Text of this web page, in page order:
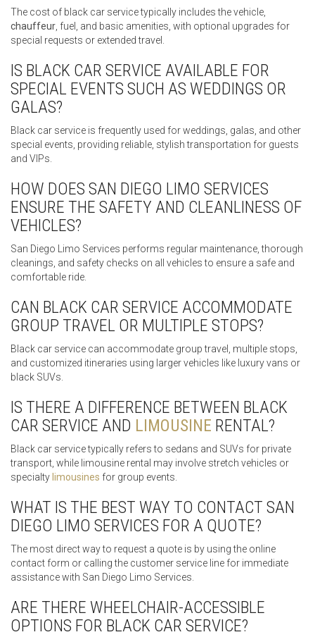
The cost of black car service typically includes the vehicle,
chauffeur, fuel, and basic amenities, with optional upgrades for
special requests or extended travel.
IS BLACK CAR SERVICE AVAILABLE FOR
SPECIAL EVENTS SUCH AS WEDDINGS OR
GALAS?
Black car service is frequently used for weddings, galas, and other
special events, providing reliable, stylish transportation for guests
and VIPs.
HOW DOES SAN DIEGO LIMO SERVICES
ENSURE THE SAFETY AND CLEANLINESS OF
VEHICLES?
San Diego Limo Services performs regular maintenance, thorough
cleanings, and safety checks on all vehicles to ensure a safe and
comfortable ride.
CAN BLACK CAR SERVICE ACCOMMODATE
GROUP TRAVEL OR MULTIPLE STOPS?
Black car service can accommodate group travel, multiple stops,
and customized itineraries using larger vehicles like luxury vans or
black SUVs.
IS THERE A DIFFERENCE BETWEEN BLACK
CAR SERVICE AND LIMOUSINE RENTAL?
Black car service typically refers to sedans and SUVs for private
transport, while limousine rental may involve stretch vehicles or
specialty limousines for group events.
WHAT IS THE BEST WAY TO CONTACT SAN
DIEGO LIMO SERVICES FOR A QUOTE?
The most direct way to request a quote is by using the online
contact form or calling the customer service line for immediate
assistance with San Diego Limo Services.
ARE THERE WHEELCHAIR-ACCESSIBLE
OPTIONS FOR BLACK CAR SERVICE?